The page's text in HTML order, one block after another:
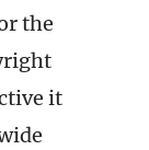
the
it